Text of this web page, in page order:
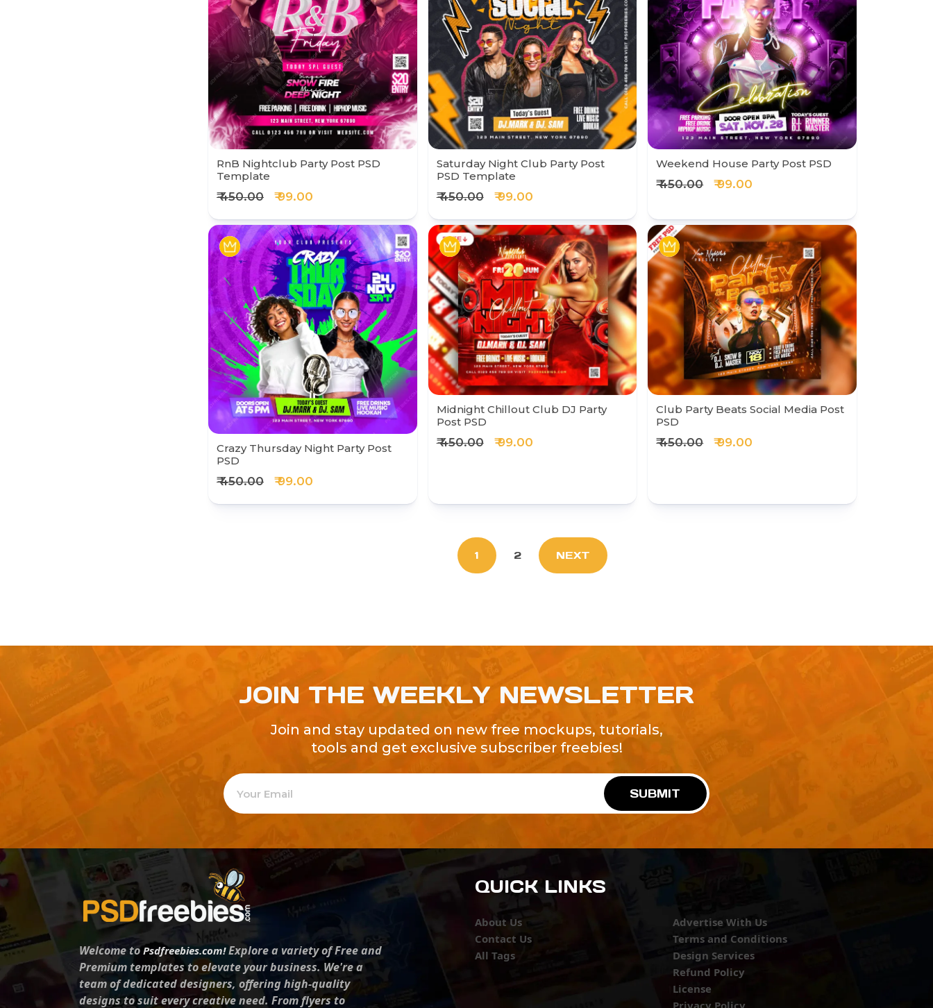
RnB Nightclub Party Post PSD
Template
₹ 450.00 ₹ 99.00
Saturday Night Club Party Post
PSD Template
₹ 450.00 ₹ 99.00
Weekend House Party Post PSD
₹ 450.00 ₹ 99.00
Crazy Thursday Night Party Post
PSD
₹ 450.00 ₹ 99.00
Midnight Chillout Club DJ Party
Post PSD
₹ 450.00 ₹ 99.00
Club Party Beats Social Media Post
PSD
₹ 450.00 ₹ 99.00
1 2 NEXT
JOIN THE WEEKLY NEWSLETTER
Join and stay updated on new free mockups, tutorials,
tools and get exclusive subscriber freebies!
SUBMIT
Welcome toPsdfreebies.com!Explore a variety of Free and
Premium templates to elevate your business. We're a
team of dedicated designers, offering high-quality
designs to suit every creative need. From flyers to
QUICK LINKS
About Us
Contact Us
All Tags
Advertise With Us
Terms and Conditions
Design Services
Refund Policy
License
Privacy Policy